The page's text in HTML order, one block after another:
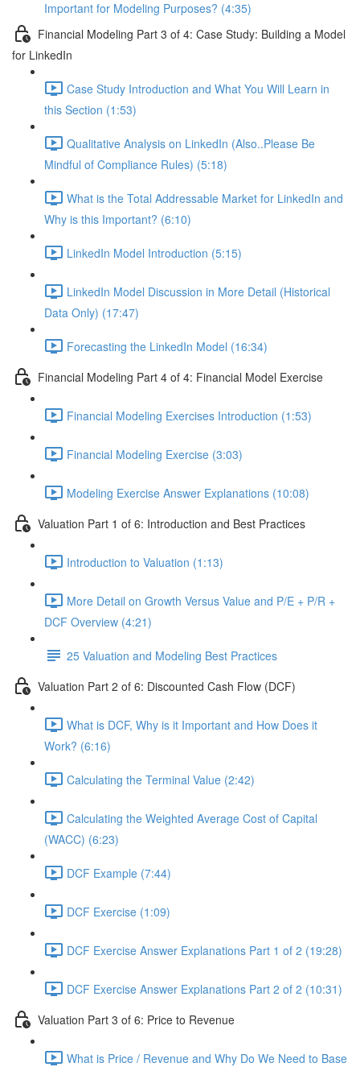
Important for Modeling Purposes? (4:35)
Financial Modeling Part 3 of 4: Case Study: Building a Model
for LinkedIn
Case Study Introduction and What You Will Learn in
this Section (1:53)
Qualitative Analysis on LinkedIn (Also..Please Be
Mindful of Compliance Rules) (5:18)
What is the Total Addressable Market for LinkedIn and
Why is this Important? (6:10)
LinkedIn Model Introduction (5:15)
LinkedIn Model Discussion in More Detail (Historical
Data Only) (17:47)
Forecasting the LinkedIn Model (16:34)
Financial Modeling Part 4 of 4: Financial Model Exercise
Financial Modeling Exercises Introduction (1:53)
Financial Modeling Exercise (3:03)
Modeling Exercise Answer Explanations (10:08)
Valuation Part 1 of 6: Introduction and Best Practices
Introduction to Valuation (1:13)
More Detail on Growth Versus Value and P/E + P/R +
DCF Overview (4:21)
25 Valuation and Modeling Best Practices
Valuation Part 2 of 6: Discounted Cash Flow (DCF)
What is DCF, Why is it Important and How Does it
Work? (6:16)
Calculating the Terminal Value (2:42)
Calculating the Weighted Average Cost of Capital
(WACC) (6:23)
DCF Example (7:44)
DCF Exercise (1:09)
DCF Exercise Answer Explanations Part 1 of 2 (19:28)
DCF Exercise Answer Explanations Part 2 of 2 (10:31)
Valuation Part 3 of 6: Price to Revenue
What is Price / Revenue and Why Do We Need to Base